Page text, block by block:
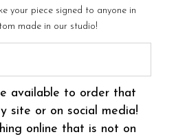
your piece signed to anyone in
made in our studio!
available to order that
site or on social media!
online that is not on